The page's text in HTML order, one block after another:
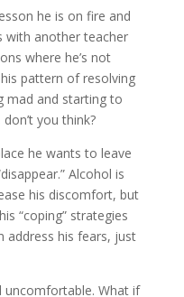
he is on fire and
with another teacher
where he’s not
pattern of resolving
mad and starting to
you think?
he wants to leave
Alcohol is
his discomfort, but
“coping” strategies
address his fears, just
What if